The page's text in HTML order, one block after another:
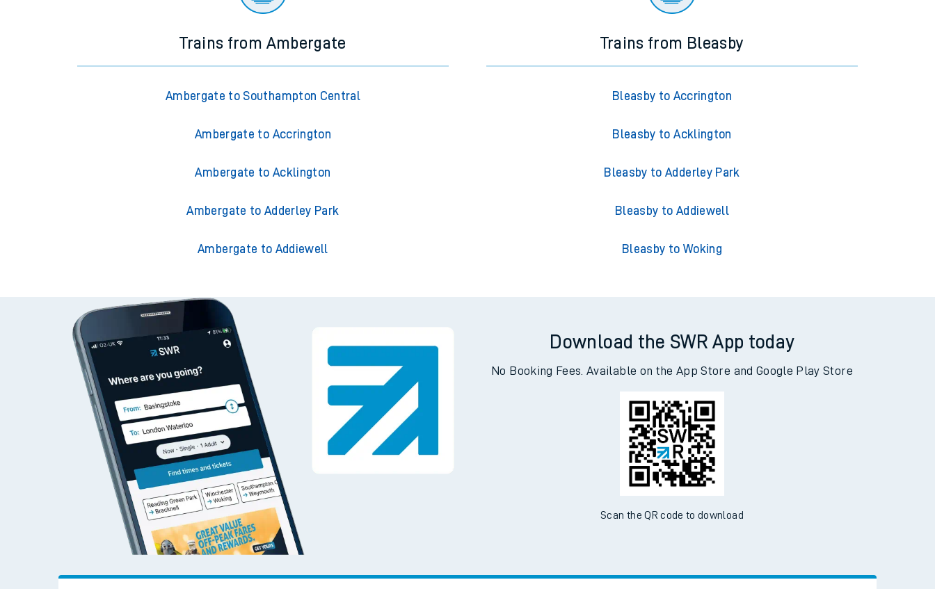
Trains from Ambergate
Ambergate to Southampton Central
Ambergate to Accrington
Ambergate to Acklington
Ambergate to Adderley Park
Ambergate to Addiewell
Trains from Bleasby
Bleasby to Accrington
Bleasby to Acklington
Bleasby to Adderley Park
Bleasby to Addiewell
Bleasby to Woking
Download the SWR App today
No Booking Fees. Available on the App Store and Google Play Store
Scan the QR code to download